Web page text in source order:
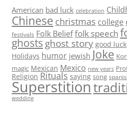
American bad luck celebration
Chinese christmas college
festivals Folk Belieffolk speech
ghosts ghost story good luck
Holidays humor jewish Joke
magic Mexican Mexico new years
Religion Rituals saying song
Superstition
wedding